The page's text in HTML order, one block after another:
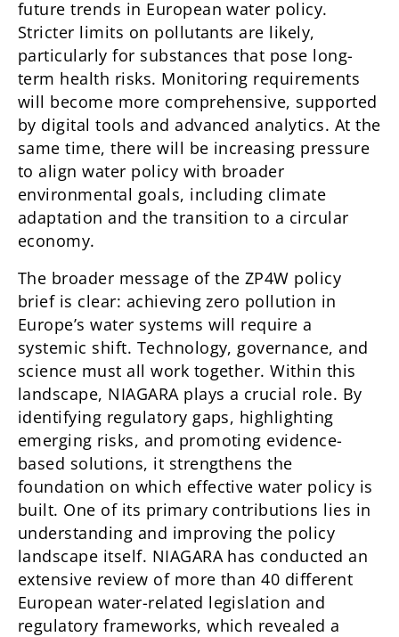
future trends in European water policy.
Stricter limits on pollutants are likely,
particularly for substances that pose long-
term health risks. Monitoring requirements
will become more comprehensive, supported
by digital tools and advanced analytics. At the
same time, there will be increasing pressure
to align water policy with broader
environmental goals, including climate
adaptation and the transition to a circular
economy.
The broader message of the ZP4W policy
brief is clear: achieving zero pollution in
Europe’s water systems will require a
systemic shift. Technology, governance, and
science must all work together. Within this
landscape, NIAGARA plays a crucial role. By
identifying regulatory gaps, highlighting
emerging risks, and promoting evidence-
based solutions, it strengthens the
foundation on which effective water policy is
built. One of its primary contributions lies in
understanding and improving the policy
landscape itself. NIAGARA has conducted an
extensive review of more than 40 different
European water-related legislation and
regulatory frameworks, which revealed a